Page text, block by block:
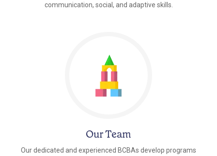
communication, social, and adaptive skills.
Our Team
Our dedicated and experienced BCBAs develop programs